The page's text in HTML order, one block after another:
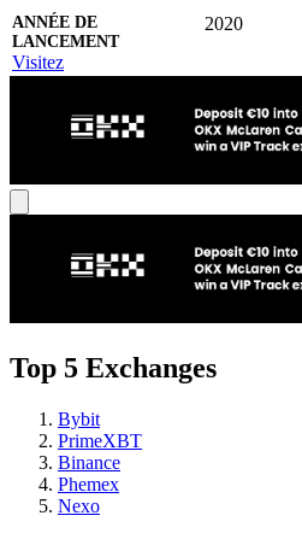
2020
Visitez
Top 5 Exchanges
Bybit
PrimeXBT
Binance
Phemex
Nexo